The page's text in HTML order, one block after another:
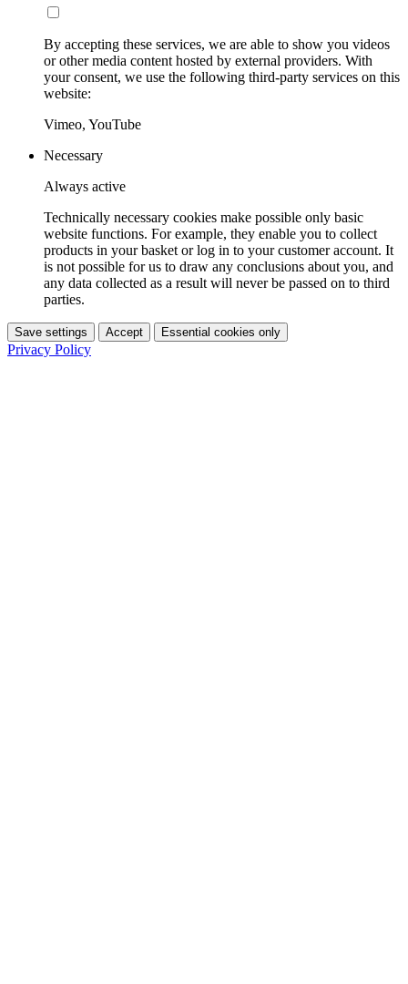
By accepting these services, we are able to show you videos
or other media content hosted by external providers. With
your consent, we use the following third-party services on this
website:
Vimeo, YouTube
Necessary
Always active
Technically necessary cookies make possible only basic
website functions. For example, they enable you to collect
products in your basket or log in to your customer account. It
is not possible for us to draw any conclusions about you, and
any data collected as a result will never be passed on to third
parties.
Save settings Accept Essential cookies only
Privacy Policy